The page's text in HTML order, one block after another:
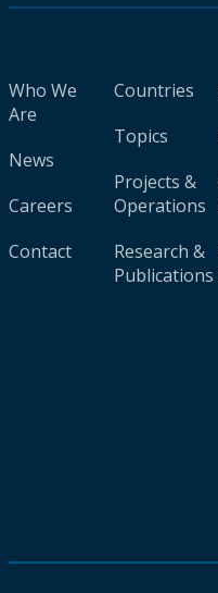
Who We
Are
News
Careers
Contact
Countries
Topics
Projects &
Operations
Research &
Publications